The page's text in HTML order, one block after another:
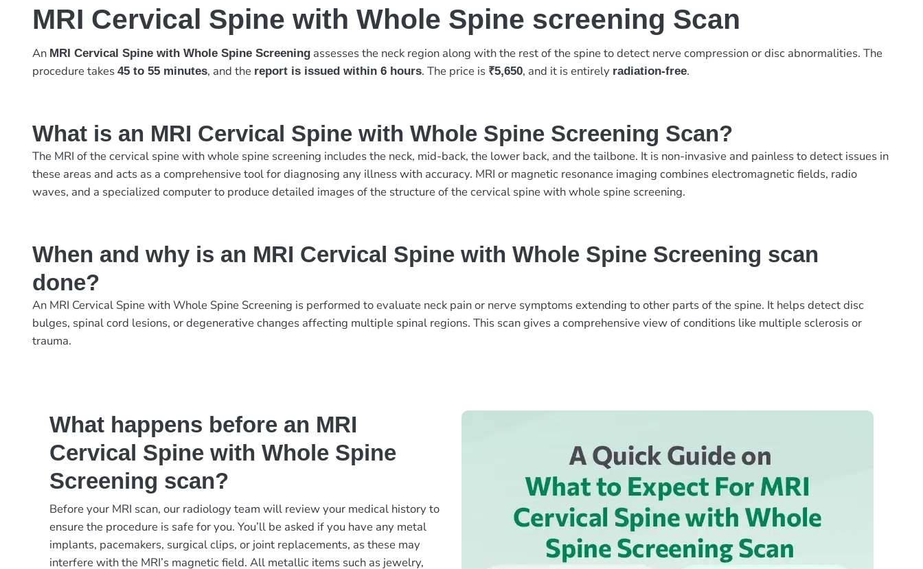
MRI Cervical Spine with Whole Spine screening Scan
An MRI Cervical Spine with Whole Spine Screening assesses the neck region along with the rest of the spine to detect nerve compression or disc abnormalities. The
procedure takes45 to 55 minutes, and the report is issued within 6 hours. The price is ₹5,650, and it is entirely radiation-free.
What is an MRI Cervical Spine with Whole Spine Screening Scan?
The MRI of the cervical spine with whole spine screening includes the neck, mid-back, the lower back, and the tailbone. It is non-invasive and painless to detect issues in
these areas and acts as a comprehensive tool for diagnosing any illness with accuracy. MRI or magnetic resonance imaging combines electromagnetic fields, radio
waves, and a specialized computer to produce detailed images of the structure of the cervical spine with whole spine screening.
When and why is an MRI Cervical Spine with Whole Spine Screening scan
done?
An MRI Cervical Spine with Whole Spine Screening is performed to evaluate neck pain or nerve symptoms extending to other parts of the spine. It helps detect disc
bulges, spinal cord lesions, or degenerative changes affecting multiple spinal regions. This scan gives a comprehensive view of conditions like multiple sclerosis or
trauma.
What happens before an MRI
Cervical Spine with Whole Spine
Screening scan?
Before your MRI scan, our radiology team will review your medical history to
ensure the procedure is safe for you. You’ll be asked if you have any metal
implants, pacemakers, surgical clips, or joint replacements, as these may
interfere with the MRI’s magnetic field. All metallic items such as jewelry,